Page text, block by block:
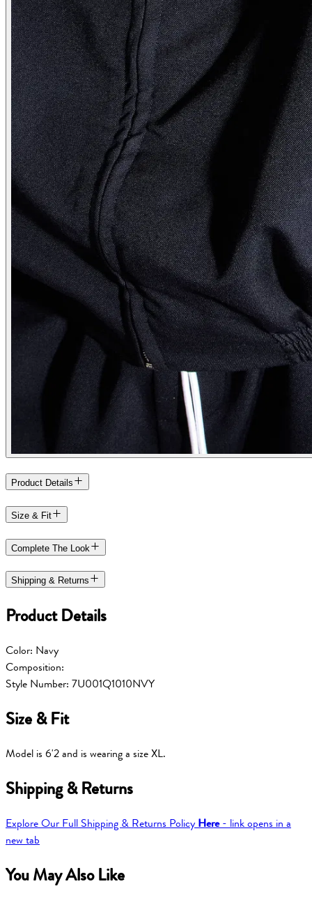
Product Details
Size & Fit
Complete The Look
Shipping & Returns
Product Details
Color: Navy
Composition:
Style Number: 7U001Q1010NVY
Size & Fit
Model is 6'2 and is wearing a size XL.
Shipping & Returns
Explore Our Full Shipping & Returns Policy Here- link opens in a
new tab
You May Also Like